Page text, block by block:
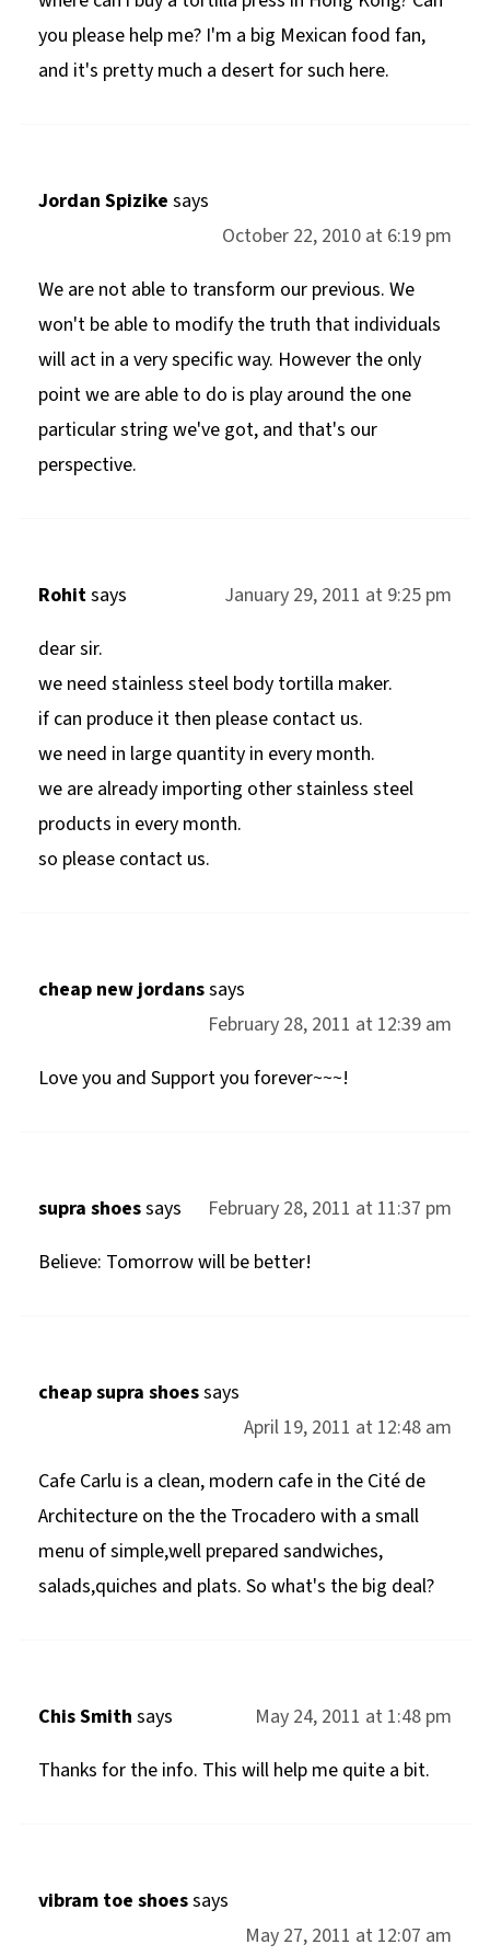
you please help me? I'm a big Mexican food fan,
and it's pretty much a desert for such here.
Jordan Spizike says
October 22, 2010 at 6:19 pm
We are not able to transform our previous. We
won't be able to modify the truth that individuals
will act in a very specific way. However the only
point we are able to do is play around the one
particular string we've got, and that's our
perspective.
Rohitsays
January 29, 2011 at 9:25 pm
dear sir.
we need stainless steel body tortilla maker.
if can produce it then please contact us.
we need in large quantity in every month.
we are already importing other stainless steel
products in every month.
so please contact us.
cheap new jordanssays
February 28, 2011 at 12:39 am
Love you and Support you forever~~~!
supra shoessays
February 28, 2011 at 11:37 pm
Believe: Tomorrow will be better!
cheap supra shoessays
April 19, 2011 at 12:48 am
Cafe Carlu is a clean, modern cafe in the Cité de
Architecture on the the Trocadero with a small
menu of simple,well prepared sandwiches,
salads,quiches and plats. So what's the big deal?
Chis Smith says
May 24, 2011 at 1:48 pm
Thanks for the info. This will help me quite a bit.
vibram toe shoessays
May 27, 2011 at 12:07 am